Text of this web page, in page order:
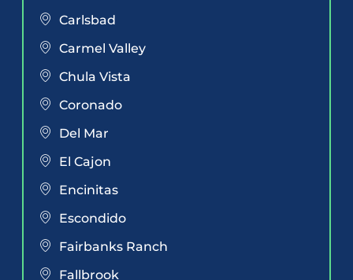
Carlsbad
Carmel Valley
Chula Vista
Coronado
Del Mar
El Cajon
Encinitas
Escondido
Fairbanks Ranch
Fallbrook